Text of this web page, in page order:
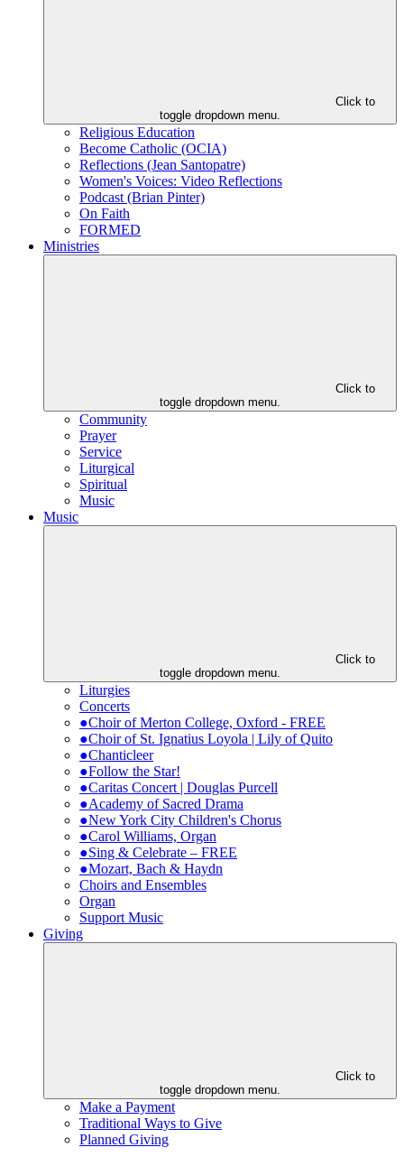
Click to
toggle dropdown menu.
Religious Education
Become Catholic (OCIA)
Reflections (Jean Santopatre)
Women's Voices: Video Reflections
Podcast (Brian Pinter)
On Faith
FORMED
Ministries
Click to
toggle dropdown menu.
Community
Prayer
Service
Liturgical
Spiritual
Music
Music
Click to
toggle dropdown menu.
Liturgies
Concerts
●Choir of Merton College, Oxford - FREE
●Choir of St. Ignatius Loyola | Lily of Quito
●Chanticleer
●Follow the Star!
●Caritas Concert | Douglas Purcell
●Academy of Sacred Drama
●New York City Children's Chorus
●Carol Williams, Organ
●Sing & Celebrate – FREE
●Mozart, Bach & Haydn
Choirs and Ensembles
Organ
Support Music
Giving
Click to
toggle dropdown menu.
Make a Payment
Traditional Ways to Give
Planned Giving